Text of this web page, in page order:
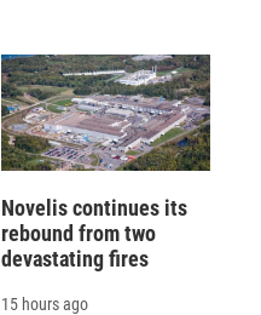
Novelis continues its
rebound from two
devastating fires
15 hours ago